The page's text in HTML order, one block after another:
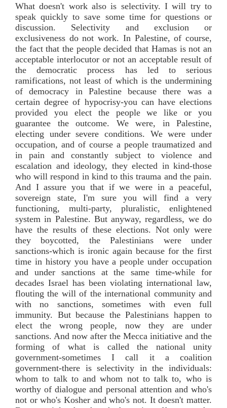
What doesn't work also is selectivity. I will try to
speak quickly to save some time for questions or
discussion. Selectivity and exclusion or
exclusiveness do not work. In Palestine, of course,
the fact that the people decided that Hamas is not an
acceptable interlocutor or not an acceptable result of
the democratic process has led to serious
ramifications, not least of which is the undermining
of democracy in Palestine because there was a
certain degree of hypocrisy-you can have elections
provided you elect the people we like or you
guarantee the outcome. We were, in Palestine,
electing under severe conditions. We were under
occupation, and of course a people traumatized and
in pain and constantly subject to violence and
escalation and ideology, they elected in kind-those
who will respond in kind to this trauma and the pain.
And I assure you that if we were in a peaceful,
sovereign state, I'm sure you will find a very
functioning, multi-party, pluralistic, enlightened
system in Palestine. But anyway, regardless, we do
have the results of these elections. Not only were
they boycotted, the Palestinians were under
sanctions-which is ironic again because for the first
time in history you have a people under occupation
and under sanctions at the same time-while for
decades Israel has been violating international law,
flouting the will of the international community and
with no sanctions, sometimes with even full
immunity. But because the Palestinians happen to
elect the wrong people, now they are under
sanctions. And now after the Mecca initiative and the
forming of what is called the national unity
government-sometimes I call it a coalition
government-there is selectivity in the individuals:
whom to talk to and whom not to talk to, who is
worthy of dialogue and personal attention and who's
not or who's Kosher and who's not. It doesn't matter.